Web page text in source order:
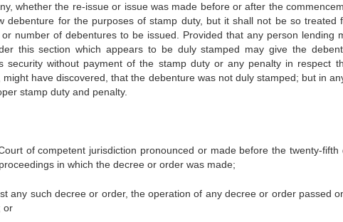
whether the re-issue or issue was made before or after the
debenture for the purposes of stamp duty, but it shall not be so treated
number of debentures to be issued. Provided that any person lending
this section which appears to be duly stamped may give the
security without payment of the stamp duty or any penalty in respect
have discovered, that the debenture was not duly stamped; but in
stamp duty and penalty.
of competent jurisdiction pronounced or made before the twenty-fifth
in which the decree or order was made;
any such decree or order, the operation of any decree or order passed
or